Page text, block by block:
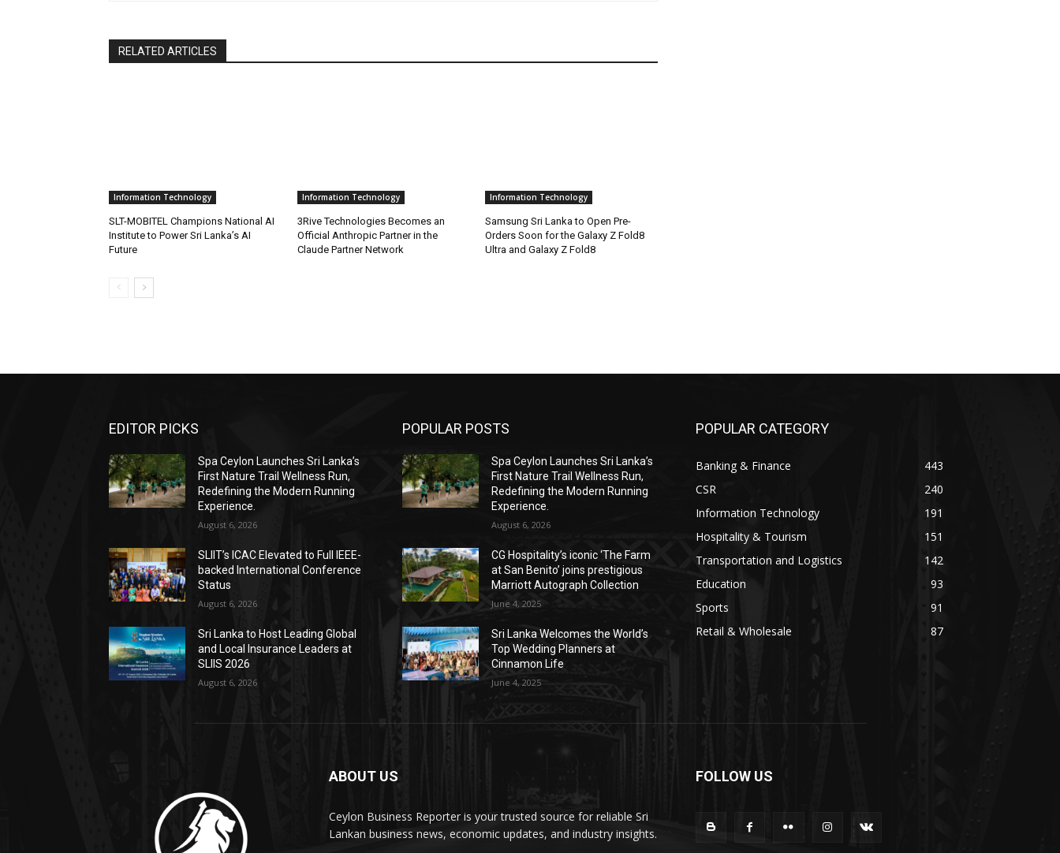
RELATED ARTICLES
Information Technology
SLT-MOBITEL Champions National AI
Institute to Power Sri Lanka’s AI
Future
Information Technology
3Rive Technologies Becomes an
Official Anthropic Partner in the
Claude Partner Network
Information Technology
Samsung Sri Lanka to Open Pre-
Orders Soon for the Galaxy Z Fold8
Ultra and Galaxy Z Fold8
EDITOR PICKS
Spa Ceylon Launches Sri Lanka’s
First Nature Trail Wellness Run,
Redefining the Modern Running
Experience.
August 6, 2026
SLIIT’s ICAC Elevated to Full IEEE-
backed International Conference
Status
August 6, 2026
Sri Lanka to Host Leading Global
and Local Insurance Leaders at
SLIIS 2026
August 6, 2026
POPULAR POSTS
Spa Ceylon Launches Sri Lanka’s
First Nature Trail Wellness Run,
Redefining the Modern Running
Experience.
August 6, 2026
CG Hospitality’s iconic ‘The Farm
at San Benito’ joins prestigious
Marriott Autograph Collection
June 4, 2025
Sri Lanka Welcomes the World’s
Top Wedding Planners at
Cinnamon Life
June 4, 2025
POPULAR CATEGORY
Banking & Finance
443
CSR
240
Information Technology
191
Hospitality & Tourism
151
Transportation and Logistics
142
Education
93
Sports
91
Retail & Wholesale
87
ABOUT US
Ceylon Business Reporter is your trusted source for reliable Sri
Lankan business news, economic updates, and industry insights.
FOLLOW US